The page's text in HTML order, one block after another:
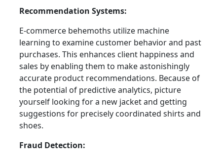
Recommendation Systems:
E-commerce behemoths utilize machine
learning to examine customer behavior and past
purchases. This enhances client happiness and
sales by enabling them to make astonishingly
accurate product recommendations. Because of
the potential of predictive analytics, picture
yourself looking for a new jacket and getting
suggestions for precisely coordinated shirts and
shoes.
Fraud Detection: